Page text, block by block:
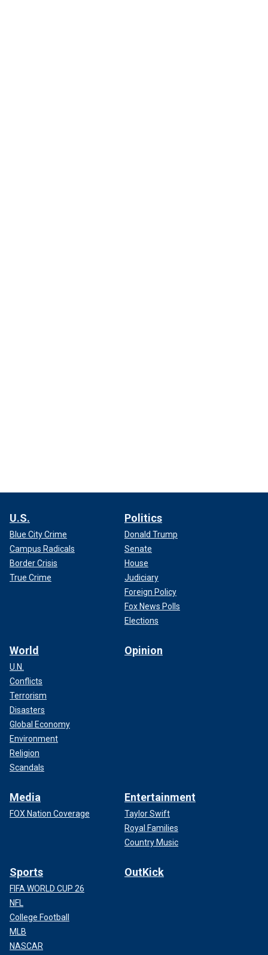
U.S.
Blue City Crime
Campus Radicals
Border Crisis
True Crime
Politics
Donald Trump
Senate
House
Judiciary
Foreign Policy
Fox News Polls
Elections
World
U.N.
Conflicts
Terrorism
Disasters
Global Economy
Environment
Religion
Scandals
Opinion
Media
FOX Nation Coverage
Entertainment
Taylor Swift
Royal Families
Country Music
Sports
FIFA WORLD CUP 26
NFL
College Football
MLB
NASCAR
OutKick